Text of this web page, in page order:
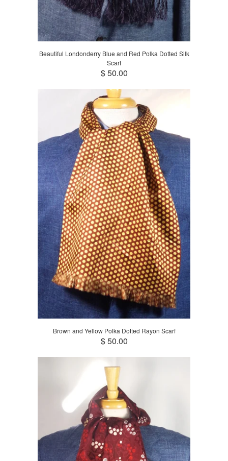
Beautiful Londonderry Blue and Red Polka Dotted Silk
Scarf
$ 50.00
Brown and Yellow Polka Dotted Rayon Scarf
$ 50.00